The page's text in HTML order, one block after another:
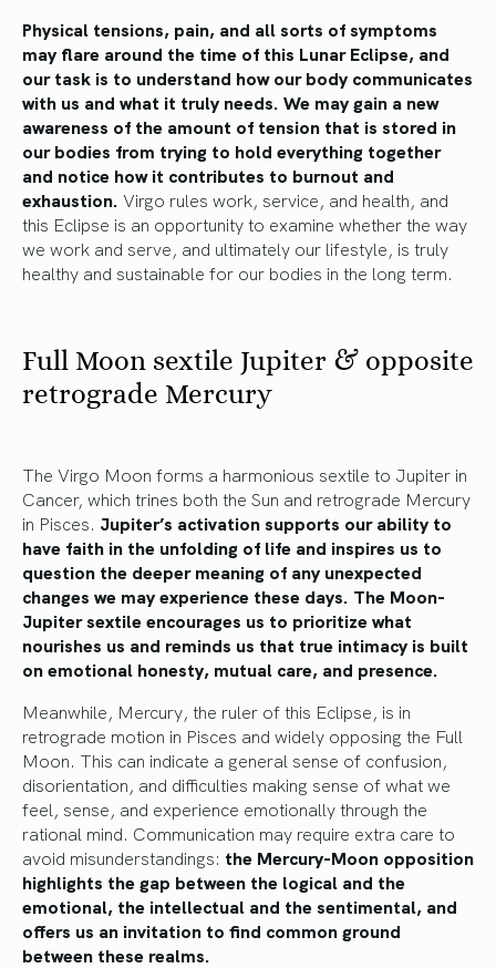
Physical tensions, pain, and all sorts of symptoms
may flare around the time of this Lunar Eclipse, and
our task is to understand how our body communicates
with us and what it truly needs. We may gain a new
awareness of the amount of tension that is stored in
our bodies from trying to hold everything together
and notice how it contributes to burnout and
exhaustion. Virgo rules work, service, and health, and
this Eclipse is an opportunity to examine whether the way
we work and serve, and ultimately our lifestyle, is truly
healthy and sustainable for our bodies in the long term.
Full Moon sextile Jupiter & opposite
retrograde Mercury
The Virgo Moon forms a harmonious sextile to Jupiter in
Cancer, which trines both the Sun and retrograde Mercury
in Pisces. Jupiter’s activation supports our ability to
have faith in the unfolding of life and inspires us to
question the deeper meaning of any unexpected
changes we may experience these days. The Moon-
Jupiter sextile encourages us to prioritize what
nourishes us and reminds us that true intimacy is built
on emotional honesty, mutual care, and presence.
Meanwhile, Mercury, the ruler of this Eclipse, is in
retrograde motion in Pisces and widely opposing the Full
Moon. This can indicate a general sense of confusion,
disorientation, and difficulties making sense of what we
feel, sense, and experience emotionally through the
rational mind. Communication may require extra care to
avoid misunderstandings: the Mercury-Moon opposition
highlights the gap between the logical and the
emotional, the intellectual and the sentimental, and
offers us an invitation to find common ground
between these realms.